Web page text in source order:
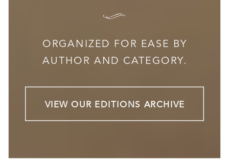
I
ORGANIZED FOR EASE BY
AUTHOR AND CATEGORY.
VIEW OUR EDITIONS ARCHIVE